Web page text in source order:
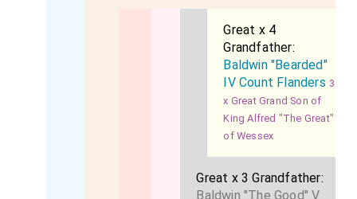
Great x 4
Grandfather:
Baldwin "Bearded"
IV Count Flanders 3
x Great Grand Son of
King Alfred "The Great"
of Wessex
Great x 3 Grandfather:
Baldwin "The Good" V